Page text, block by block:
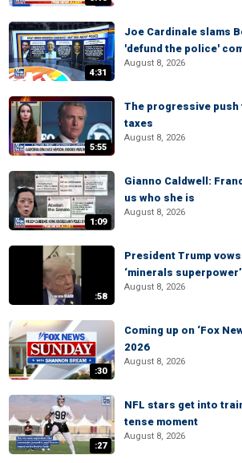
4:31
Joe Cardinale slams
'defund the police'
August 8, 2026
5:55
The progressive
taxes
August 8, 2026
1:09
Gianno Caldwell:
us who she is
August 8, 2026
:58
President Trump
‘minerals superpower’
August 8, 2026
:30
Coming up on ‘Fox
2026
August 8, 2026
:27
NFL stars get into
tense moment
August 8, 2026